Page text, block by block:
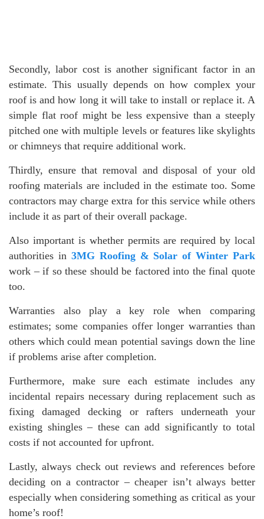
Secondly, labor cost is another significant factor in an
estimate. This usually depends on how complex your
roof is and how long it will take to install or replace it. A
simple flat roof might be less expensive than a steeply
pitched one with multiple levels or features like skylights
or chimneys that require additional work.
Thirdly, ensure that removal and disposal of your old
roofing materials are included in the estimate too. Some
contractors may charge extra for this service while others
include it as part of their overall package.
Also important is whether permits are required by local
authorities in 3MG Roofing & Solar of Winter Park
work – if so these should be factored into the final quote
too.
Warranties also play a key role when comparing
estimates; some companies offer longer warranties than
others which could mean potential savings down the line
if problems arise after completion.
Furthermore, make sure each estimate includes any
incidental repairs necessary during replacement such as
fixing damaged decking or rafters underneath your
existing shingles – these can add significantly to total
costs if not accounted for upfront.
Lastly, always check out reviews and references before
deciding on a contractor – cheaper isn’t always better
especially when considering something as critical as your
home’s roof!